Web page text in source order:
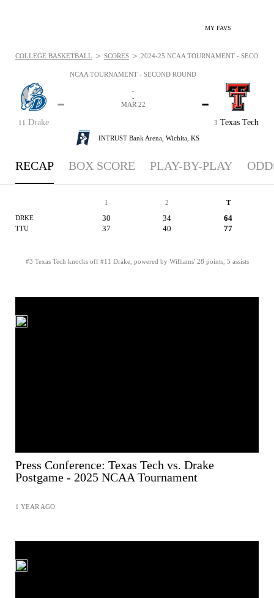
MY FAVS
NCAA TOURNAMENT - SECOND ROUND
11 Drake
-
3 Texas Tech
-
-
-
MAR 22
INTRUST Bank Arena, Wichita, KS
COLLEGE BASKETBALL > SCORES > 2024-25 NCAA TOURNAMENT - SECOND
RECAP BOX SCORE PLAY-BY-PLAY
1 2 T
DRKE 30 34 64
TTU 37 40 77
#3 Texas Tech knocks off #11 Drake, powered by Williams' 28 points, 5 assists
Press Conference: Texas Tech vs. Drake
Postgame - 2025 NCAA Tournament
1 YEAR AGO